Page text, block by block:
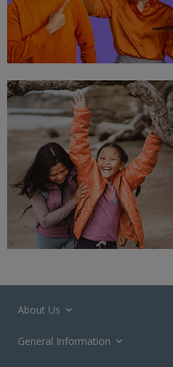
About Us
General Information